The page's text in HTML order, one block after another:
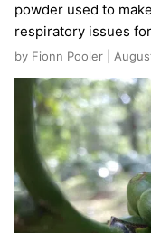
powder used to
respiratory issues
by Fionn Pooler |